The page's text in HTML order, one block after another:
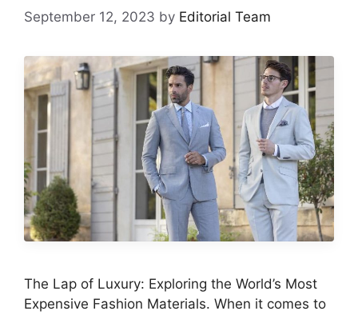
September 12, 2023 by Editorial Team
The Lap of Luxury: Exploring the World’s Most
Expensive Fashion Materials. When it comes to